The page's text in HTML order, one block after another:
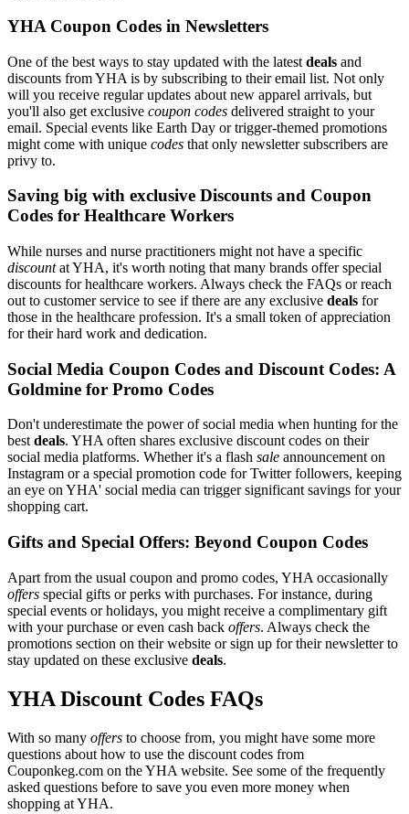
YHA Coupon Codes in Newsletters
One of the best ways to stay updated with the latest deals and
discounts from YHA is by subscribing to their email list. Not only
will you receive regular updates about new apparel arrivals, but
you'll also get exclusive coupon codes delivered straight to your
email. Special events like Earth Day or trigger-themed promotions
might come with unique codes that only newsletter subscribers are
privy to.
Saving big with exclusive Discounts and Coupon
Codes for Healthcare Workers
While nurses and nurse practitioners might not have a specific
discountat YHA, it's worth noting that many brands offer special
discounts for healthcare workers. Always check the FAQs or reach
out to customer service to see if there are any exclusive deals for
those in the healthcare profession. It's a small token of appreciation
for their hard work and dedication.
Social Media Coupon Codes and Discount Codes: A
Goldmine for Promo Codes
Don't underestimate the power of social media when hunting for the
bestdeals. YHA often shares exclusive discount codes on their
social media platforms. Whether it's a flash sale announcement on
Instagram or a special promotion code for Twitter followers, keeping
an eye on YHA' social media can trigger significant savings for your
shopping cart.
Gifts and Special Offers: Beyond Coupon Codes
Apart from the usual coupon and promo codes, YHA occasionally
offers special gifts or perks with purchases. For instance, during
special events or holidays, you might receive a complimentary gift
with your purchase or even cash back offers. Always check the
promotions section on their website or sign up for their newsletter to
stay updated on these exclusive deals.
YHA Discount Codes FAQs
With so many offers to choose from, you might have some more
questions about how to use the discount codes from
Couponkeg.com on the YHA website. See some of the frequently
asked questions before to save you even more money when
shopping at YHA.